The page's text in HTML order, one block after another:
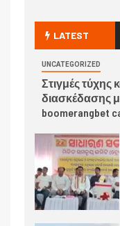
LATEST
UNCATEGORIZED
Στιγμές τύχης
διασκέδασης
boomerangbet